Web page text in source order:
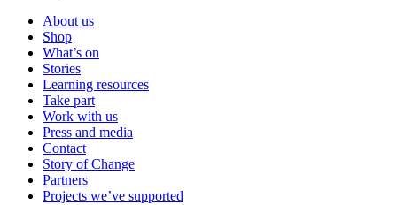
About us
Shop
What’s on
Stories
Learning resources
Take part
Work with us
Press and media
Contact
Story of Change
Partners
Projects we’ve supported